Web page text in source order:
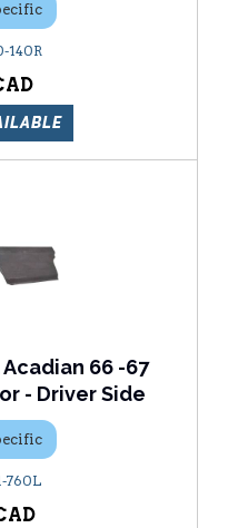
140R
Acadian 66 -67
- Driver Side
760L